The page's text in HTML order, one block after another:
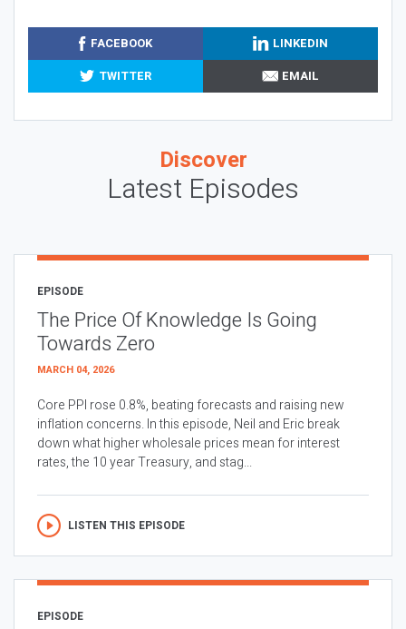
FACEBOOK
LINKEDIN
TWITTER
EMAIL
Discover
Latest Episodes
EPISODE
The Price Of Knowledge Is Going
Towards Zero
MARCH 04, 2026
Core PPI rose 0.8%, beating forecasts and raising new
inflation concerns. In this episode, Neil and Eric break
down what higher wholesale prices mean for interest
rates, the 10 year Treasury, and stag...
LISTEN THIS EPISODE
EPISODE